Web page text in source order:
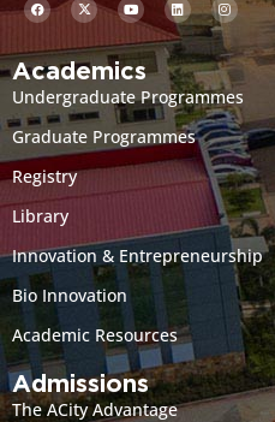
Academics
Undergraduate Programmes
Graduate Programmes
Registry
Library
Innovation & Entrepreneurship
Bio Innovation
Academic Resources
Admissions
The ACity Advantage